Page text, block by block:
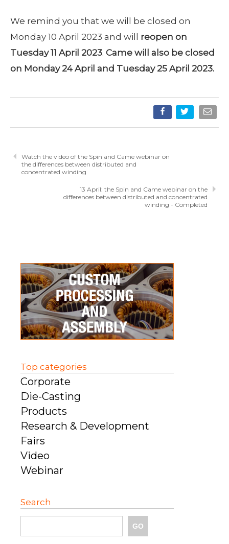
We remind you that we will be closed on
Monday 10 April 2023 and will reopen on
Tuesday 11 April 2023. Came will also be closed
on Monday 24 April and Tuesday 25 April 2023.
Watch the video of the Spin and Came webinar on
the differences between distributed and
concentrated winding
13 April: the Spin and Came webinar on the
differences between distributed and concentrated
winding - Completed
Top categories
Corporate
Die-Casting
Products
Research & Development
Fairs
Video
Webinar
Search